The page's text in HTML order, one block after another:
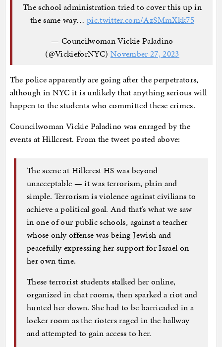
The school administration tried to cover this up in
the same way… pic.twitter.com/AzSMmXkk75
— Councilwoman Vickie Paladino
(@VickieforNYC) November 27, 2023
The police apparently are going after the perpetrators,
although in NYC it is unlikely that anything serious will
happen to the students who committed these crimes.
Councilwoman Vickie Paladino was enraged by the
events at Hillcrest. From the tweet posted above:
The scene at Hillcrest HS was beyond
unacceptable — it was terrorism, plain and
simple. Terrorism is violence against civilians to
achieve a political goal. And that’s what we saw
in one of our public schools, against a teacher
whose only offense was being Jewish and
peacefully expressing her support for Israel on
her own time.
These terrorist students stalked her online,
organized in chat rooms, then sparked a riot and
hunted her down. She had to be barricaded in a
locker room as the rioters raged in the hallway
and attempted to gain access to her.